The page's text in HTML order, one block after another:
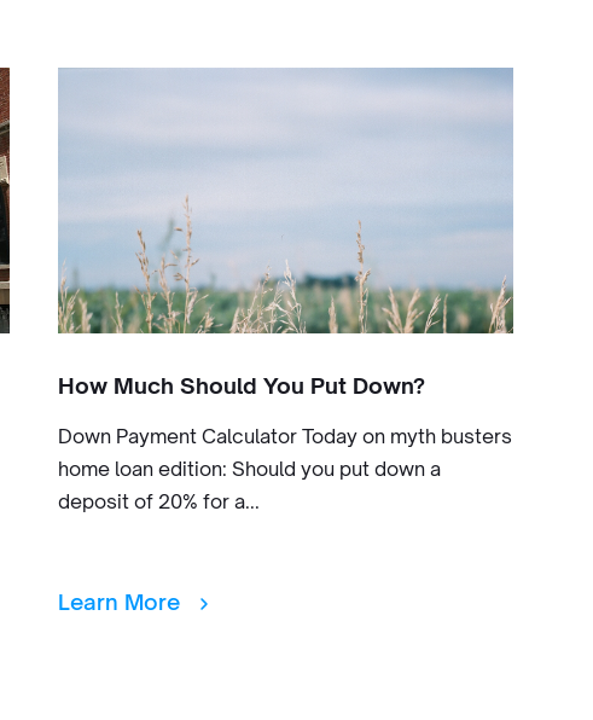
How Much Should You Put Down?
Down Payment Calculator Today on myth busters
home loan edition: Should you put down a
deposit of 20% for a...
Learn More